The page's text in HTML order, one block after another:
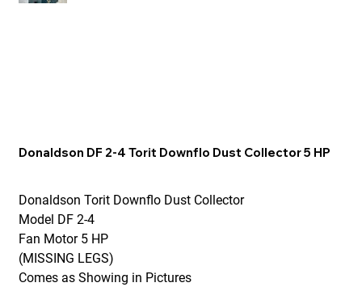
Donaldson DF 2-4 Torit Downflo Dust Collector 5 HP
Donaldson Torit Downflo Dust Collector
Model DF 2-4
Fan Motor 5 HP
(MISSING LEGS)
Comes as Showing in Pictures